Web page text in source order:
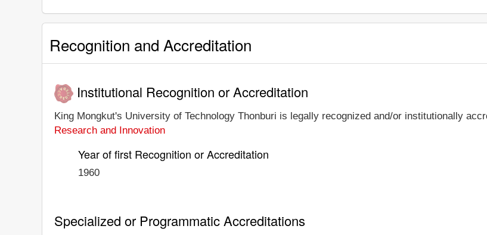
Recognition and Accreditation
Institutional Recognition or Accreditation
King Mongkut's University of Technology Thonburi is legally recognized and/or institutionally
Research and Innovation
Year of first Recognition or Accreditation
1960
Specialized or Programmatic Accreditations